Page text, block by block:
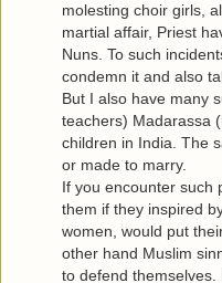
molesting choir girls,
martial affair, Priest
Nuns. To such
condemn it and also
But I also have many
teachers) Madarassa
children in India. The
or made to marry.
If you encounter such
them if they inspired
women, would put
other hand Muslim
to defend themselves.